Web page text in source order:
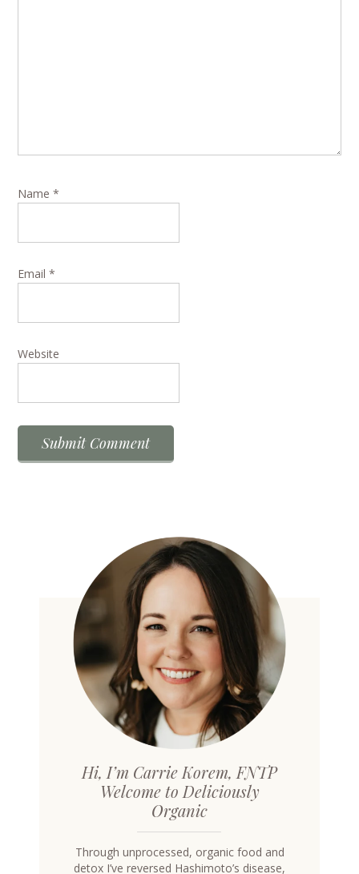
Name*
Email*
Website
Hi, I’m Carrie Korem, FNTP
Welcome to Deliciously
Organic
Through unprocessed, organic food and
detox I’ve reversed Hashimoto’s disease,